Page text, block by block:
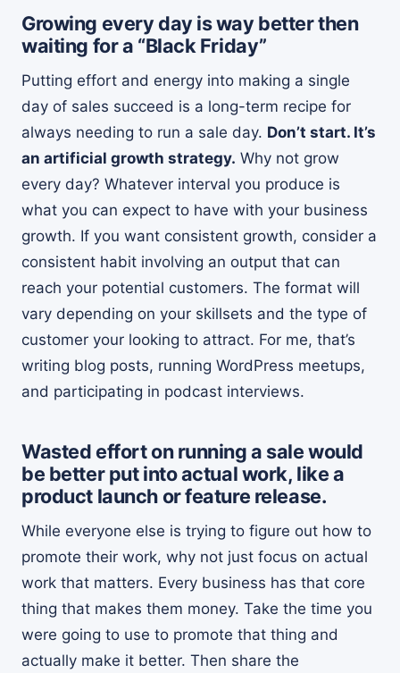
Growing every day is way better then
waiting for a “Black Friday”
Putting effort and energy into making a single
day of sales succeed is a long-term recipe for
always needing to run a sale day. Don’t start. It’s
an artificial growth strategy. Why not grow
every day? Whatever interval you produce is
what you can expect to have with your business
growth. If you want consistent growth, consider a
consistent habit involving an output that can
reach your potential customers. The format will
vary depending on your skillsets and the type of
customer your looking to attract. For me, that’s
writing blog posts, running WordPress meetups,
and participating in podcast interviews.
Wasted effort on running a sale would
be better put into actual work, like a
product launch or feature release.
While everyone else is trying to figure out how to
promote their work, why not just focus on actual
work that matters. Every business has that core
thing that makes them money. Take the time you
were going to use to promote that thing and
actually make it better. Then share the